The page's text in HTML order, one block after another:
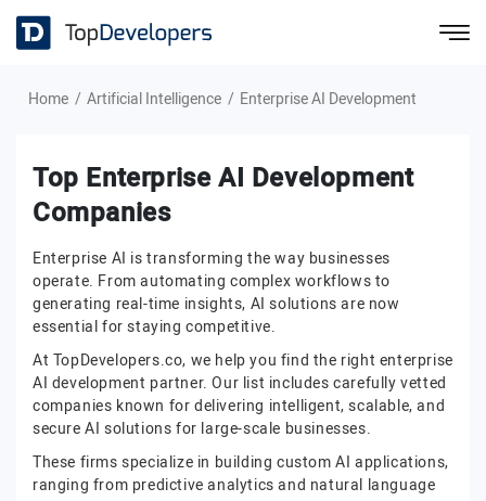
Home Artificial Intelligence Enterprise AI Development
Top Enterprise AI Development
Companies
Enterprise AI is transforming the way businesses
operate. From automating complex workflows to
generating real-time insights, AI solutions are now
essential for staying competitive.
At TopDevelopers.co, we help you find the right enterprise
AI development partner. Our list includes carefully vetted
companies known for delivering intelligent, scalable, and
secure AI solutions for large-scale businesses.
These firms specialize in building custom AI applications,
ranging from predictive analytics and natural language